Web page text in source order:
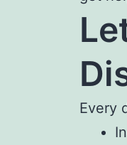
Every